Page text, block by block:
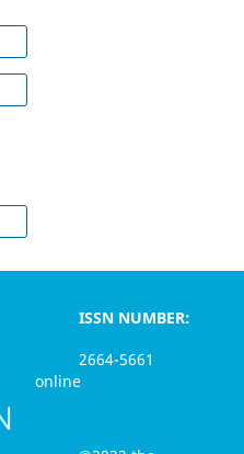
ISSN NUMBER:
2664-5661
online